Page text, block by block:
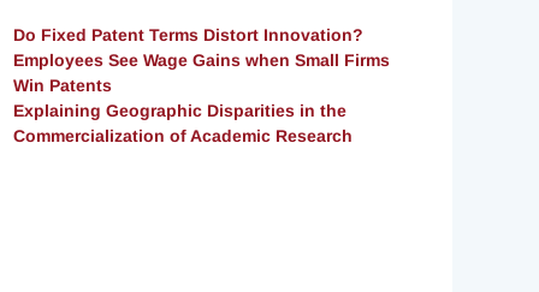
Do Fixed Patent Terms Distort Innovation?
Employees See Wage Gains when Small Firms
Win Patents
Explaining Geographic Disparities in the
Commercialization of Academic Research